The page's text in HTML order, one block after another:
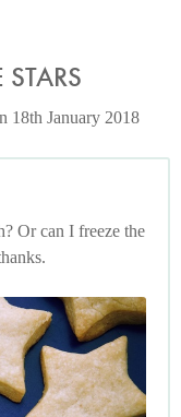
STARS
18th January 2018
Or can I freeze the